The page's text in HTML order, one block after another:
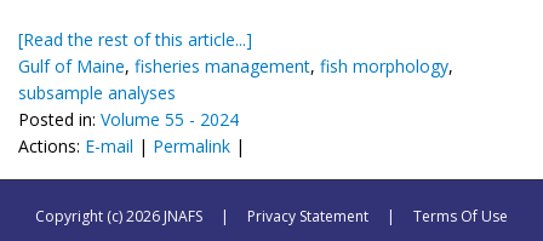
[Read the rest of this article...]
Gulf of Maine, fisheries management, fish morphology,
subsample analyses
Posted in: Volume 55 - 2024
Actions: E-mail | Permalink |
Copyright (c) 2026 JNAFS | Privacy Statement | Terms Of Use